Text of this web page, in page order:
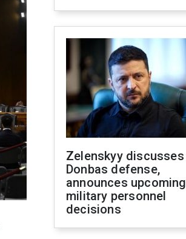
Zelenskyy discusses
Donbas defense,
announces upcoming
military personnel
decisions